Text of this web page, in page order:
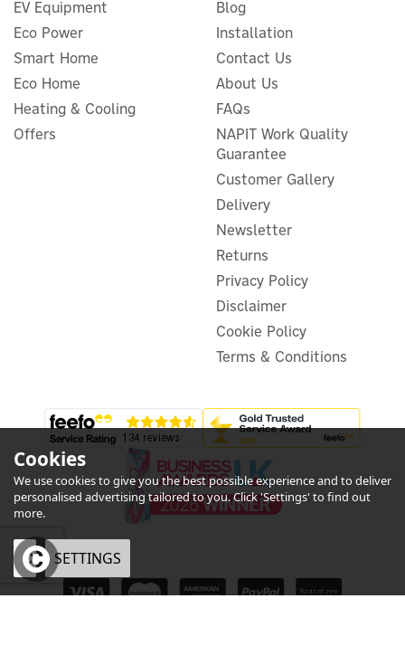
ENER-J 360° Smart WiFi
Indoor IP Camera With
inc VAT
£50.39
EV Equipment
Eco Power
Smart Home
Eco Home
Heating & Cooling
Offers
Blog
Installation
Contact Us
About Us
FAQs
NAPIT Work Quality
Guarantee
Customer Gallery
Delivery
Newsletter
Returns
Privacy Policy
Disclaimer
Cookie Policy
Terms & Conditions
Cookies
We use cookies to give you the best possible experience and to deliver
personalised advertising tailored to you. Click 'Settings' to find out
more.
OK SETTINGS